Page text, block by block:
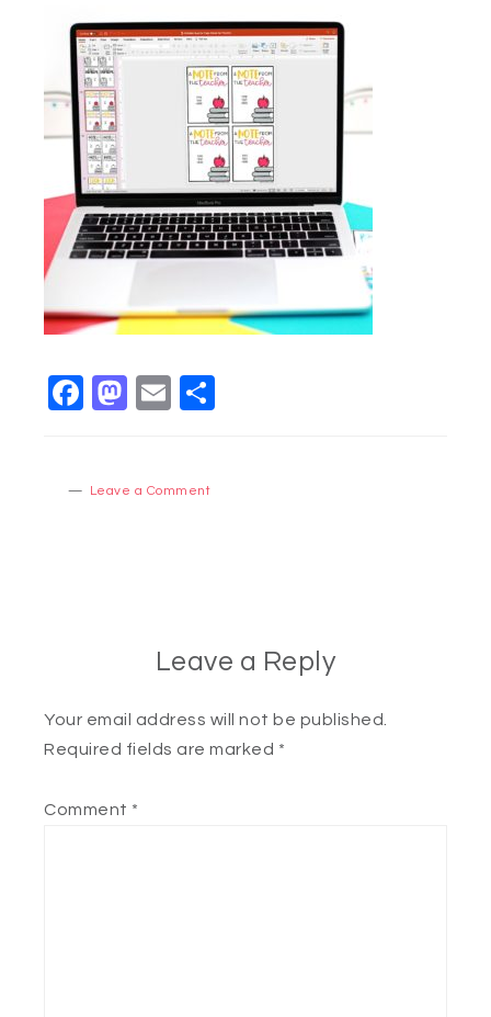
Facebook
Mastodon
Email
Leave a Comment
Leave a Reply
Your email address will not be published.
Required fields are marked *
Comment *